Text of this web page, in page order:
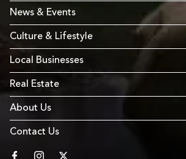
News & Events
Culture & Lifestyle
Local Businesses
Real Estate
About Us
Contact Us